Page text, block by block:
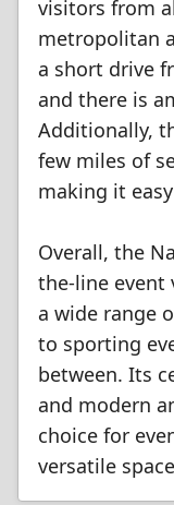
visitors from
metropolitan
a short drive
and there is
Additionally,
few miles of
making it
Overall, the
the-line event
a wide range
to sporting
between. Its
and modern
choice for
versatile